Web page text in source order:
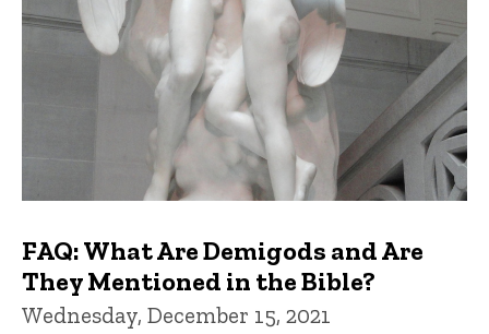
FAQ: What Are Demigods and Are
They Mentioned in the Bible?
Wednesday, December 15, 2021